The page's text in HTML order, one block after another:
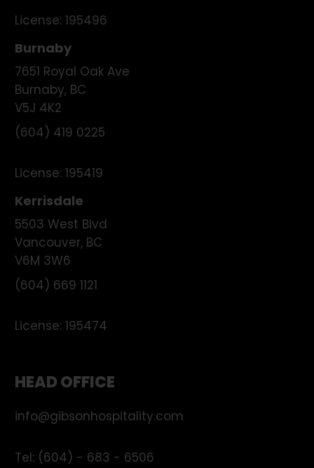
License: 195496
Burnaby
7651 Royal Oak Ave
Burnaby, BC
V5J 4K2
(604) 419 0225
License: 195419
Kerrisdale
5503 West Blvd
Vancouver, BC
V6M 3W6
(604) 669 1121
License: 195474
HEAD OFFICE
info@gibsonhospitality.com
Tel: (604) - 683 - 6506